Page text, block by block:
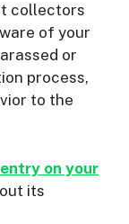
collectors
of your
or
process,
to the
on your
its